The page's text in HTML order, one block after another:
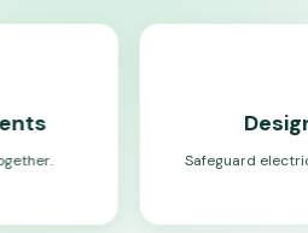
Design
Safeguard electric mobility